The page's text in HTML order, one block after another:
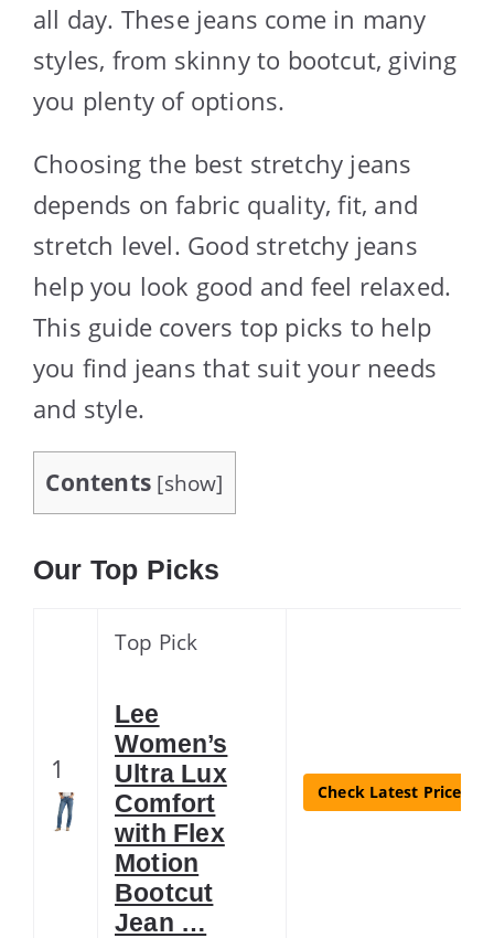
all day. These jeans come in many
styles, from skinny to bootcut, giving
you plenty of options.
Choosing the best stretchy jeans
depends on fabric quality, fit, and
stretch level. Good stretchy jeans
help you look good and feel relaxed.
This guide covers top picks to help
you find jeans that suit your needs
and style.
Contents [show]
Our Top Picks
1
Top Pick
Lee
Women’s
Ultra Lux
Comfort
with Flex
Motion
Bootcut
Jean …
Check Latest Price